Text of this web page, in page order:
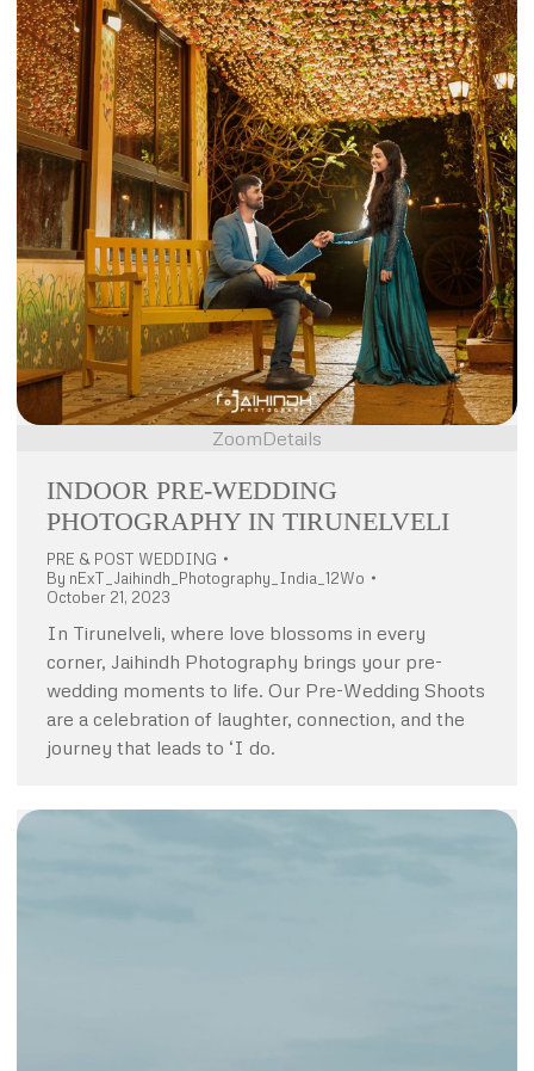
ZoomDetails
INDOOR PRE-WEDDING
PHOTOGRAPHY IN TIRUNELVELI
PRE & POST WEDDING
By nExT_Jaihindh_Photography_India_12Wo
October 21, 2023
In Tirunelveli, where love blossoms in every
corner, Jaihindh Photography brings your pre-
wedding moments to life. Our Pre-Wedding Shoots
are a celebration of laughter, connection, and the
journey that leads to ‘I do.